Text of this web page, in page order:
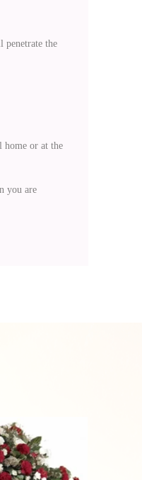
penetrate the
home or at the
you are